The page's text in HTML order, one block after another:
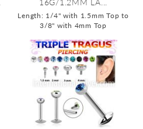
16G/1.2MM LA...
Length: 1/4" with 1.5mm Top to
3/8" with 4mm Top